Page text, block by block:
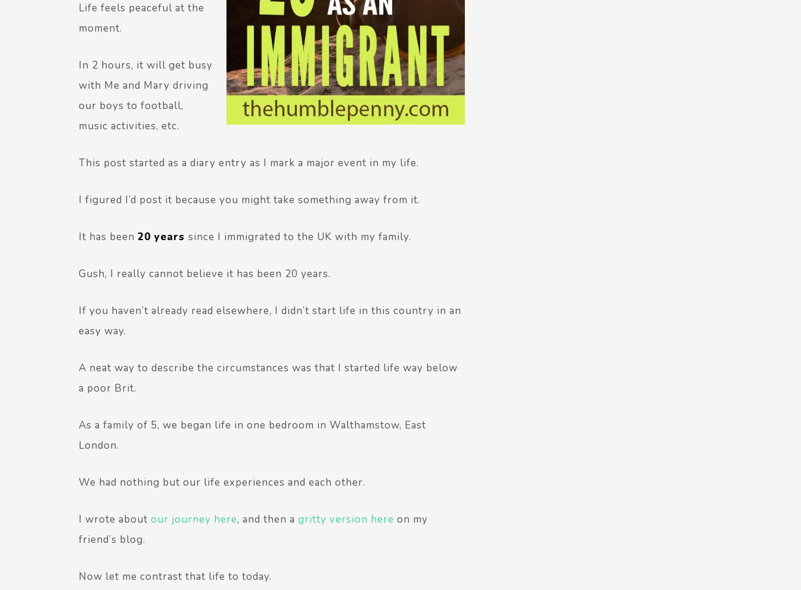
Life feels peaceful at the
moment.
In 2 hours, it will get busy
with Me and Mary driving
our boys to football,
music activities, etc.
This post started as a diary entry as I mark a major event in my life.
I figured I’d post it because you might take something away from it.
It has been 20 years since I immigrated to the UK with my family.
Gush, I really cannot believe it has been 20 years.
If you haven’t already read elsewhere, I didn’t start life in this country in an
easy way.
A neat way to describe the circumstances was that I started life way below
a poor Brit.
As a family of 5, we began life in one bedroom in Walthamstow, East
London.
We had nothing but our life experiences and each other.
I wrote about our journey here, and then a gritty version here on my
friend’s blog.
Now let me contrast that life to today.